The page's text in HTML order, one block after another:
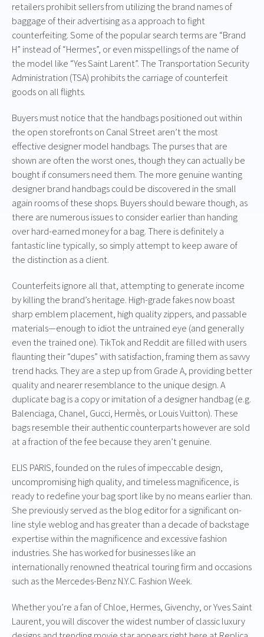
retailers prohibit sellers from utilizing the brand names of
baggage of their advertising as a approach to fight
counterfeiting. Some of the popular search terms are “Brand
H” instead of “Hermes”, or even misspellings of the name of
the model like “Yes Saint Larent”. The Transportation Security
Administration (TSA) prohibits the carriage of counterfeit
goods on all flights.
Buyers must notice that the handbags positioned out within
the open storefronts on Canal Street aren’t the most
effective designer model handbags. The purses that are
shown are often the worst ones, though they can actually be
bought if consumers need them. The more genuine wanting
designer brand handbags could be discovered in the small
again rooms of these shops. Buyers should beware though, as
there are numerous issues to consider earlier than handing
over hard-earned money for a bag. There is definitely a
fantastic line typically, so simply attempt to keep aware of
the distinction as a client.
Counterfeits ignore all that, attempting to generate income
by killing the brand’s heritage. High-grade fakes now boast
sharp emblem placement, high quality zippers, and passable
materials—enough to idiot the untrained eye (and generally
even the trained one). TikTok and Reddit are filled with users
flaunting their “dupes” with satisfaction, framing them as savvy
trend hacks. They are a step up from Grade A, providing better
quality and nearer resemblance to the unique design. A
duplicate bag is a copy or imitation of a designer handbag (e.g.
Balenciaga, Chanel, Gucci, Hermès, or Louis Vuitton). These
bags resemble their authentic counterparts however are sold
at a fraction of the fee because they aren’t genuine.
ELIS PARIS, founded on the rules of impeccable design,
uncompromising high quality, and timeless magnificence, is
ready to redefine your bag sport like by no means earlier than.
She previously served as the blog editor for a significant on-
line style weblog and has greater than a decade of backstage
expertise within the magnificence and excessive fashion
industries. She has worked for businesses like an
internationally renowned theatrical touring firm and occasions
such as the Mercedes-Benz N.Y.C. Fashion Week.
Whether you’re a fan of Chloe, Hermes, Givenchy, or Yves Saint
Laurent, you will discover the widest number of classic luxury